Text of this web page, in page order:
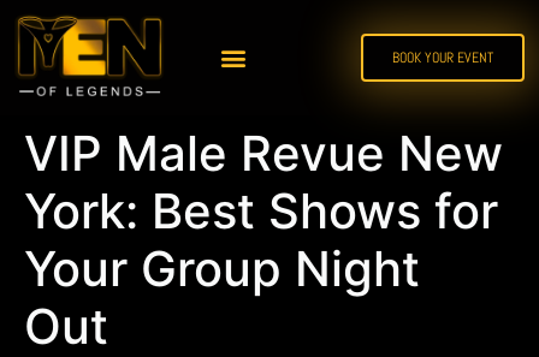
BOOK YOUR EVENT
VIP Male Revue New
York: Best Shows for
Your Group Night
Out